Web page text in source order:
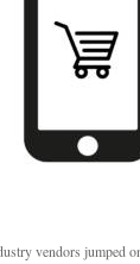
vendors jumped